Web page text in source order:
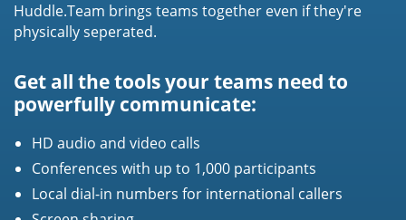
Huddle.Team brings teams together even if they're
physically seperated.
Get all the tools your teams need to
powerfully communicate:
HD audio and video calls
Conferences with up to 1,000 participants
Local dial-in numbers for international callers